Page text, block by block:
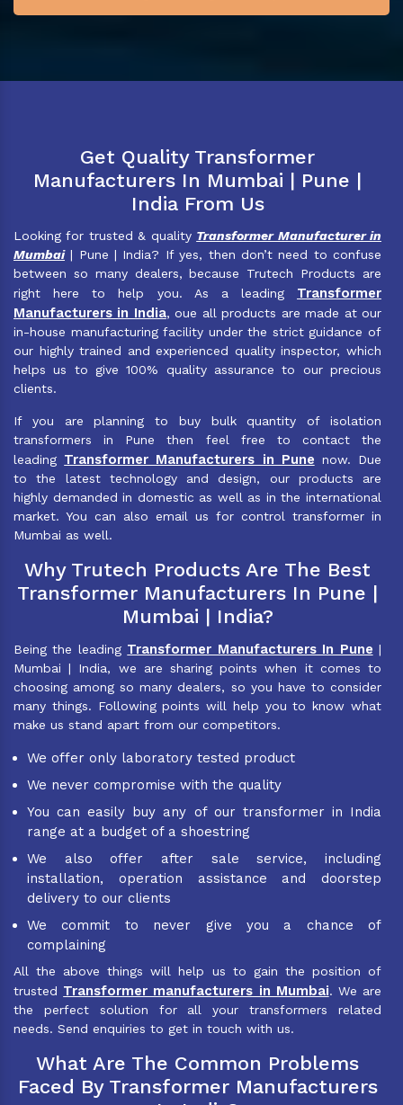
Get Quality Transformer
Manufacturers In Mumbai | Pune |
India From Us
Looking for trusted & quality Transformer Manufacturer in
Mumbai| Pune | India? If yes, then don’t need to confuse
between so many dealers, because Trutech Products are
right here to help you. As a leading Transformer
Manufacturers in India, oue all products are made at our
in-house manufacturing facility under the strict guidance of
our highly trained and experienced quality inspector, which
helps us to give 100% quality assurance to our precious
clients.
If you are planning to buy bulk quantity of isolation
transformers in Pune then feel free to contact the
leading Transformer Manufacturers in Pune now. Due
to the latest technology and design, our products are
highly demanded in domestic as well as in the international
market. You can also email us for control transformer in
Mumbai as well.
Why Trutech Products Are The Best
Transformer Manufacturers In Pune |
Mumbai | India?
Being the leading Transformer Manufacturers In Pune |
Mumbai | India, we are sharing points when it comes to
choosing among so many dealers, so you have to consider
many things. Following points will help you to know what
make us stand apart from our competitors.
We offer only laboratory tested product
We never compromise with the quality
You can easily buy any of our transformer in India
range at a budget of a shoestring
We also offer after sale service, including
installation, operation assistance and doorstep
delivery to our clients
We commit to never give you a chance of
complaining
All the above things will help us to gain the position of
trusted Transformer manufacturers in Mumbai. We are
the perfect solution for all your transformers related
needs. Send enquiries to get in touch with us.
What Are The Common Problems
Faced By Transformer Manufacturers